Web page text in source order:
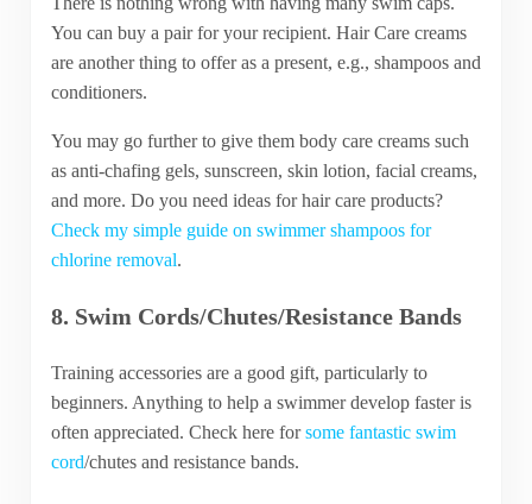
You can buy a pair for your recipient. Hair Care creams
are another thing to offer as a present, e.g., shampoos and
conditioners.
You may go further to give them body care creams such
as anti-chafing gels, sunscreen, skin lotion, facial creams,
and more. Do you need ideas for hair care products?
Check my simple guide on swimmer shampoos for
chlorine removal.
8. Swim Cords/Chutes/Resistance Bands
Training accessories are a good gift, particularly to
beginners. Anything to help a swimmer develop faster is
often appreciated. Check here forsome fantastic swim
cord/chutes and resistance bands.